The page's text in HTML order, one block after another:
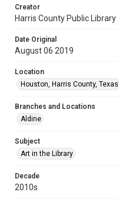
Creator
Harris County Public Library
Date Original
August 06 2019
Location
Houston, Harris County, Texas
Branches and Locations
Aldine
Subject
Art in the Library
Decade
2010s